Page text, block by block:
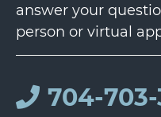
answer your
person or virtual
704-